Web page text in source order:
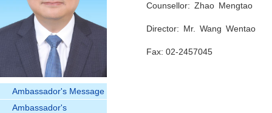
Ambassador's Message
Ambassador's
Counsellor: Zhao Mengtao
Director: Mr. Wang Wentao
Fax: 02-2457045